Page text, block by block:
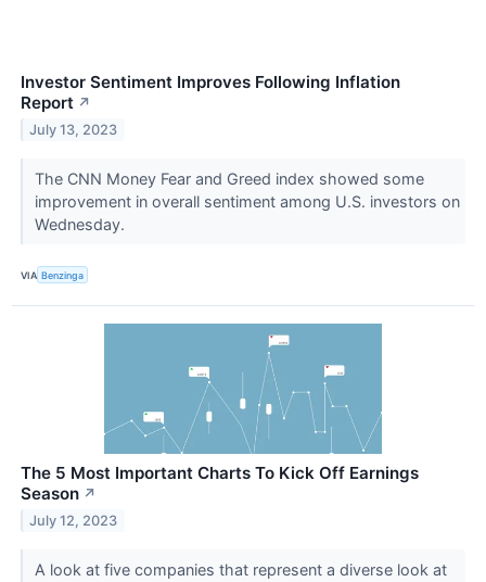
Investor Sentiment Improves Following Inflation
Report ↗
July 13, 2023
The CNN Money Fear and Greed index showed some
improvement in overall sentiment among U.S. investors on
Wednesday.
VIA Benzinga
The 5 Most Important Charts To Kick Off Earnings
Season ↗
July 12, 2023
A look at five companies that represent a diverse look at